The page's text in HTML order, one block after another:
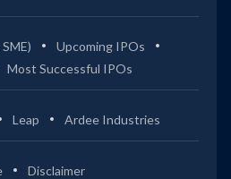
Upcoming IPOs
Most Successful IPOs
Leap Ardee Industries
Disclaimer